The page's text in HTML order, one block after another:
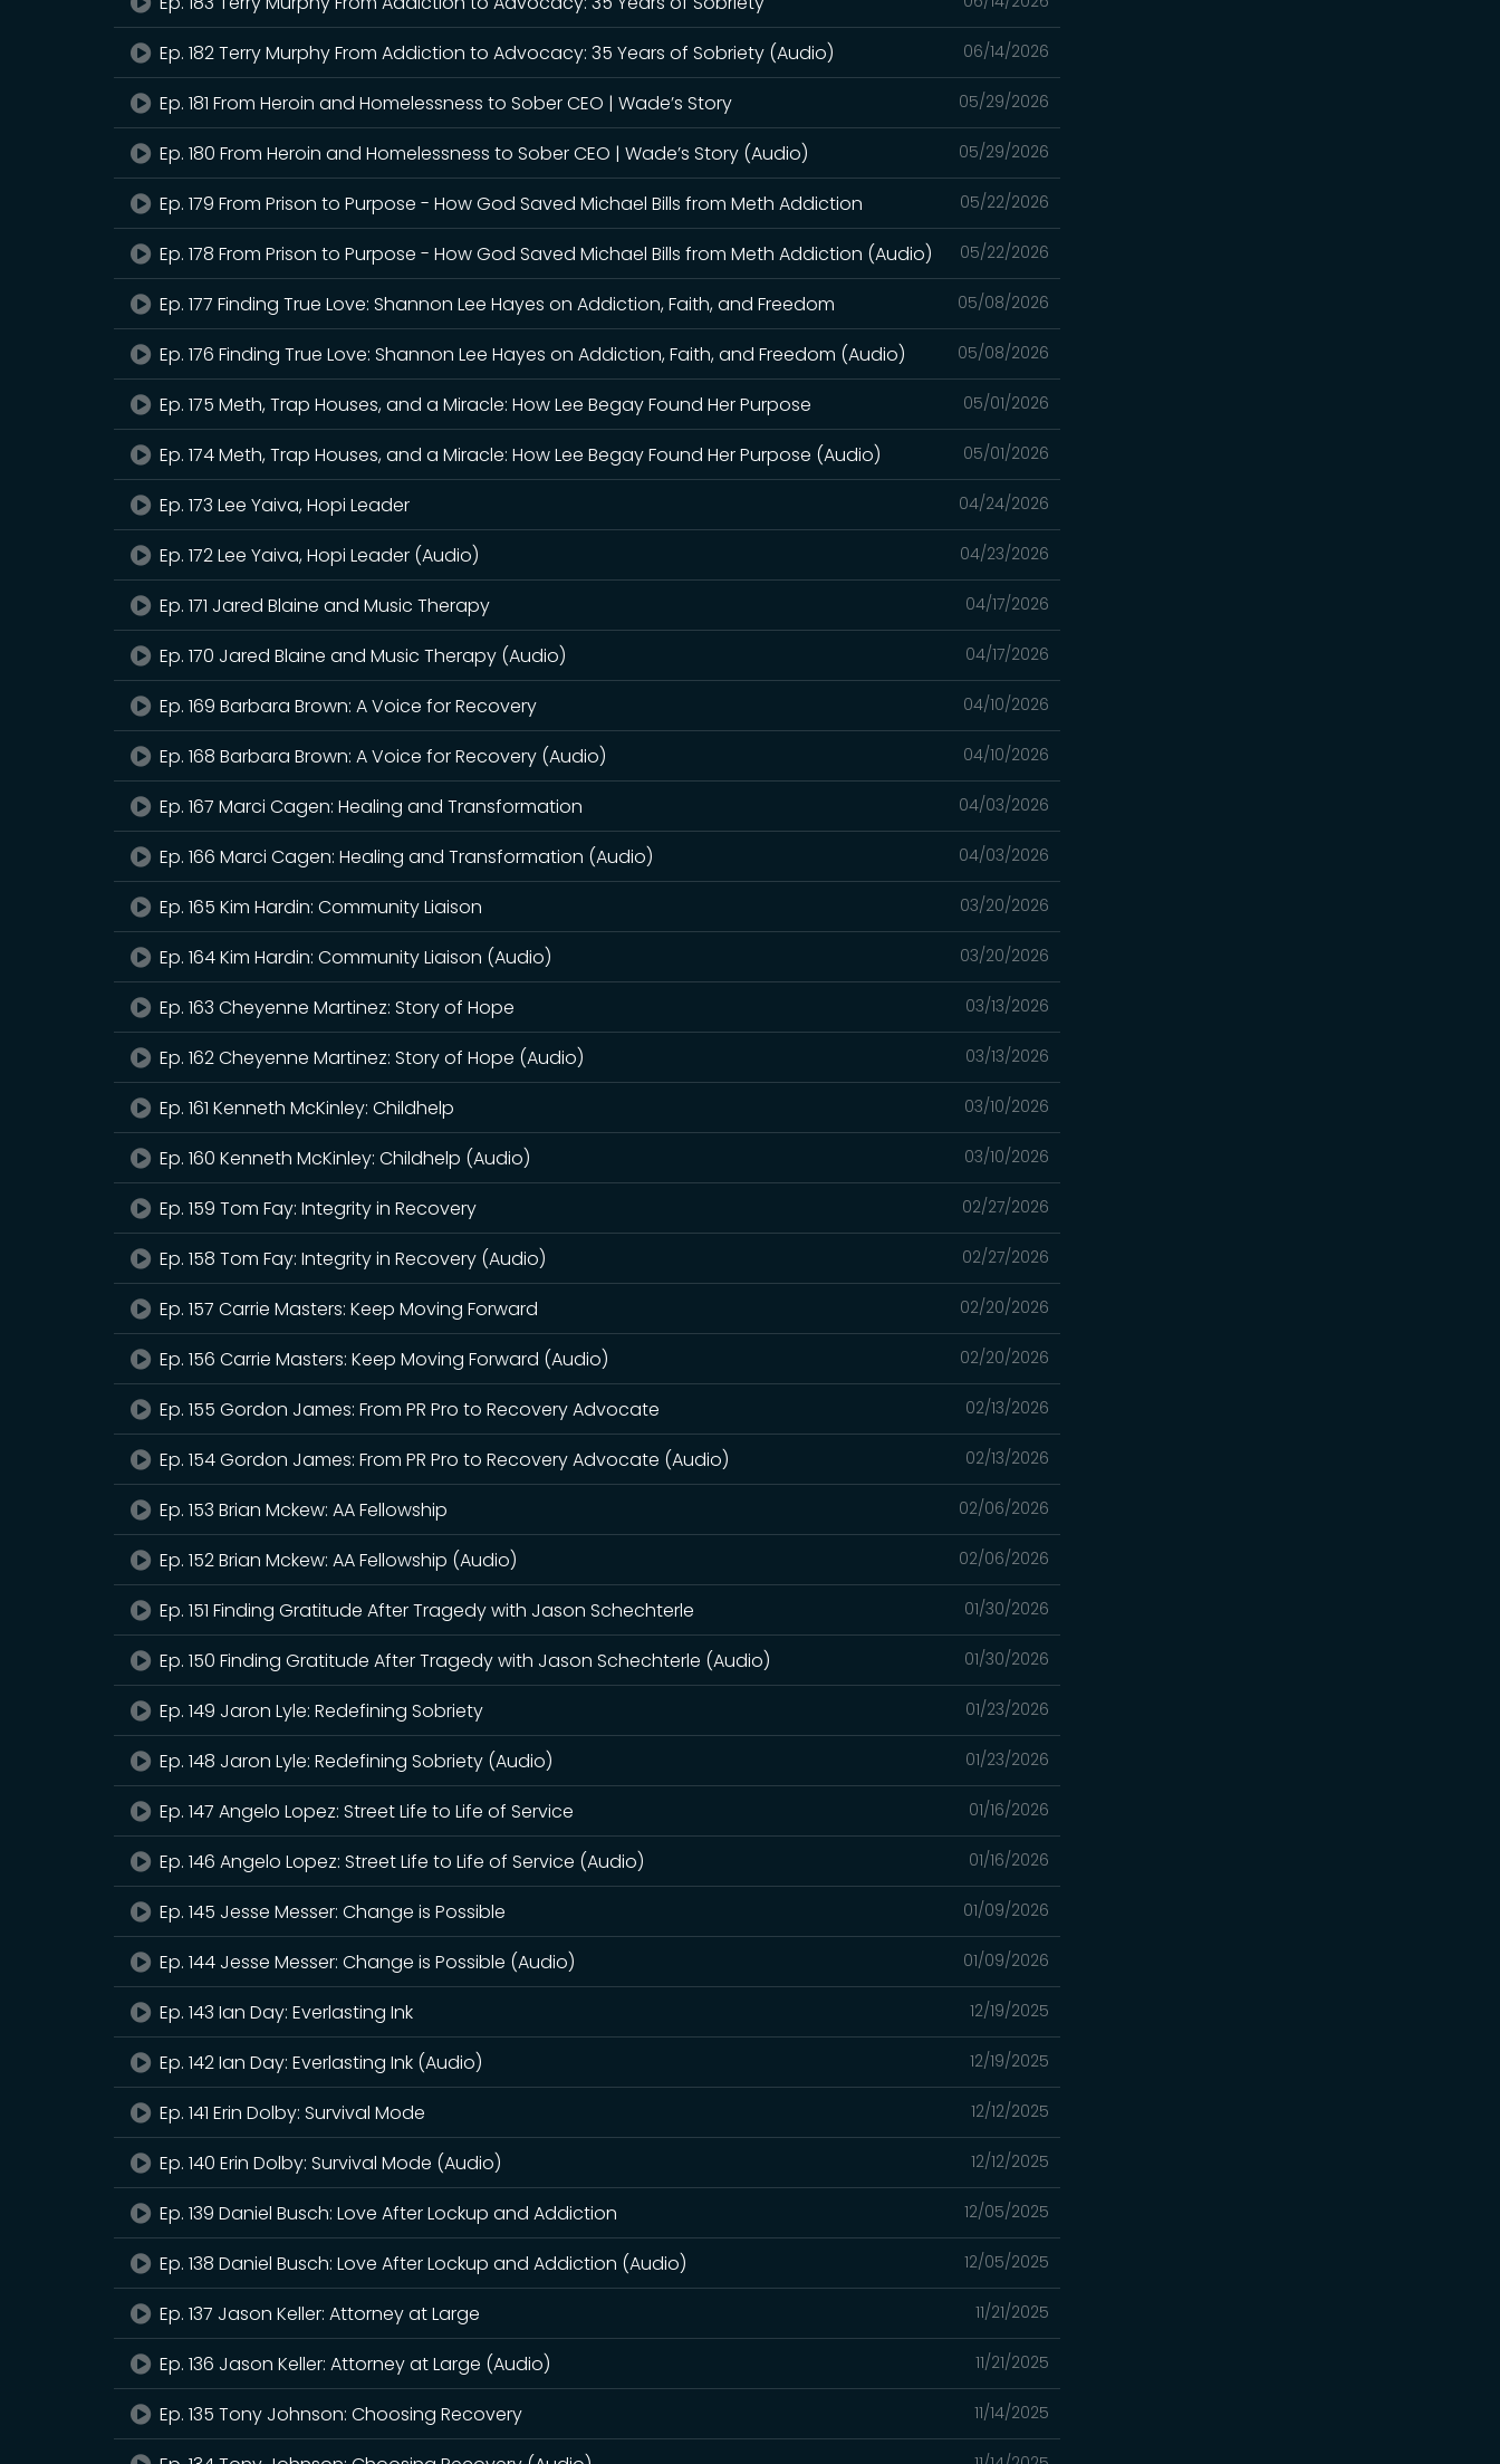
06/14/2026
Ep. 182 Terry Murphy From Addiction to Advocacy: 35 Years of Sobriety (Audio)
05/29/2026
Ep. 181 From Heroin and Homelessness to Sober CEO | Wade’s Story
05/29/2026
Ep. 180 From Heroin and Homelessness to Sober CEO | Wade’s Story (Audio)
05/22/2026
Ep. 179 From Prison to Purpose - How God Saved Michael Bills from Meth Addiction
05/22/2026
Ep. 178 From Prison to Purpose - How God Saved Michael Bills from Meth Addiction (Audio)
05/08/2026
Ep. 177 Finding True Love: Shannon Lee Hayes on Addiction, Faith, and Freedom
05/08/2026
Ep. 176 Finding True Love: Shannon Lee Hayes on Addiction, Faith, and Freedom (Audio)
05/01/2026
Ep. 175 Meth, Trap Houses, and a Miracle: How Lee Begay Found Her Purpose
05/01/2026
Ep. 174 Meth, Trap Houses, and a Miracle: How Lee Begay Found Her Purpose (Audio)
04/24/2026
Ep. 173 Lee Yaiva, Hopi Leader
04/23/2026
Ep. 172 Lee Yaiva, Hopi Leader (Audio)
04/17/2026
Ep. 171 Jared Blaine and Music Therapy
04/17/2026
Ep. 170 Jared Blaine and Music Therapy (Audio)
04/10/2026
Ep. 169 Barbara Brown: A Voice for Recovery
04/10/2026
Ep. 168 Barbara Brown: A Voice for Recovery (Audio)
04/03/2026
Ep. 167 Marci Cagen: Healing and Transformation
04/03/2026
Ep. 166 Marci Cagen: Healing and Transformation (Audio)
03/20/2026
Ep. 165 Kim Hardin: Community Liaison
03/20/2026
Ep. 164 Kim Hardin: Community Liaison (Audio)
03/13/2026
Ep. 163 Cheyenne Martinez: Story of Hope
03/13/2026
Ep. 162 Cheyenne Martinez: Story of Hope (Audio)
03/10/2026
Ep. 161 Kenneth McKinley: Childhelp
03/10/2026
Ep. 160 Kenneth McKinley: Childhelp (Audio)
02/27/2026
Ep. 159 Tom Fay: Integrity in Recovery
02/27/2026
Ep. 158 Tom Fay: Integrity in Recovery (Audio)
02/20/2026
Ep. 157 Carrie Masters: Keep Moving Forward
02/20/2026
Ep. 156 Carrie Masters: Keep Moving Forward (Audio)
02/13/2026
Ep. 155 Gordon James: From PR Pro to Recovery Advocate
02/13/2026
Ep. 154 Gordon James: From PR Pro to Recovery Advocate (Audio)
02/06/2026
Ep. 153 Brian Mckew: AA Fellowship
02/06/2026
Ep. 152 Brian Mckew: AA Fellowship (Audio)
01/30/2026
Ep. 151 Finding Gratitude After Tragedy with Jason Schechterle
01/30/2026
Ep. 150 Finding Gratitude After Tragedy with Jason Schechterle (Audio)
01/23/2026
Ep. 149 Jaron Lyle: Redefining Sobriety
01/23/2026
Ep. 148 Jaron Lyle: Redefining Sobriety (Audio)
01/16/2026
Ep. 147 Angelo Lopez: Street Life to Life of Service
01/16/2026
Ep. 146 Angelo Lopez: Street Life to Life of Service (Audio)
01/09/2026
Ep. 145 Jesse Messer: Change is Possible
01/09/2026
Ep. 144 Jesse Messer: Change is Possible (Audio)
12/19/2025
Ep. 143 Ian Day: Everlasting Ink
12/19/2025
Ep. 142 Ian Day: Everlasting Ink (Audio)
12/12/2025
Ep. 141 Erin Dolby: Survival Mode
12/12/2025
Ep. 140 Erin Dolby: Survival Mode (Audio)
12/05/2025
Ep. 139 Daniel Busch: Love After Lockup and Addiction
12/05/2025
Ep. 138 Daniel Busch: Love After Lockup and Addiction (Audio)
11/21/2025
Ep. 137 Jason Keller: Attorney at Large
11/21/2025
Ep. 136 Jason Keller: Attorney at Large (Audio)
11/14/2025
Ep. 135 Tony Johnson: Choosing Recovery